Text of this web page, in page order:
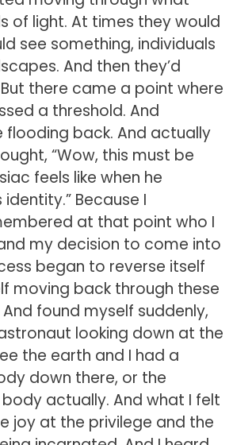
of light. At times they would
see something, individuals
And then they’d
there came a point where
a threshold. And
back. And actually
“Wow, this must be
feels like when he
Because I
at that point who I
my decision to come into
began to reverse itself
moving back through these
found myself suddenly,
looking down at the
the earth and I had a
down there, or the
actually. And what I felt
joy at the privilege and the